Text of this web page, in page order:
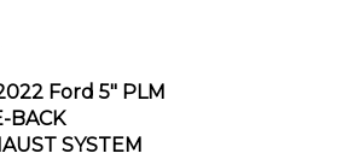
Ford 5" PLM
BACK
SYSTEM